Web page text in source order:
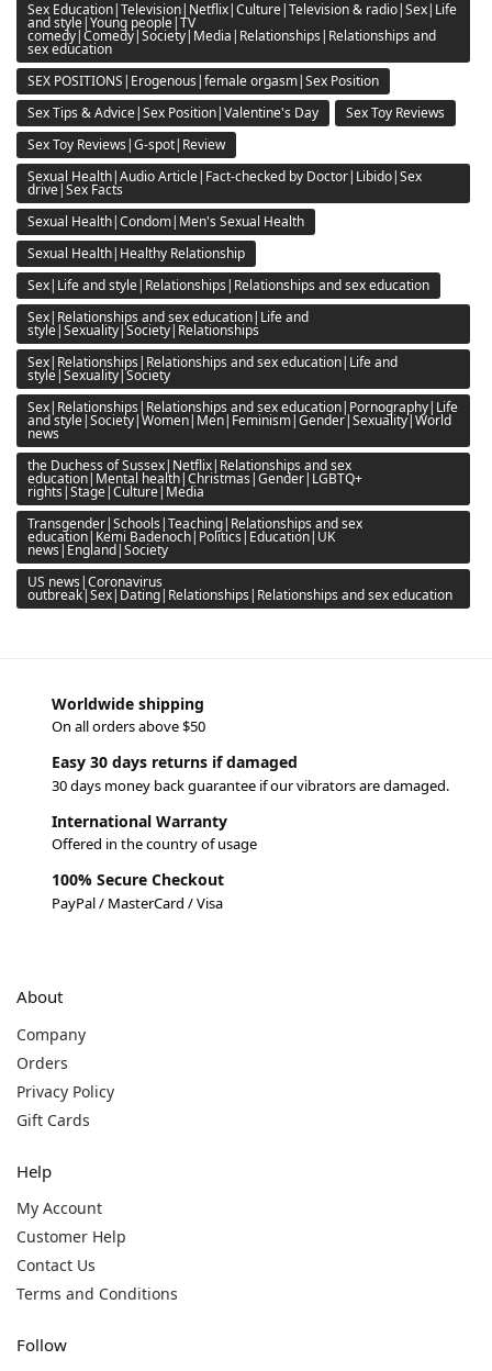
Sex Education|Television|Netflix|Culture|Television & radio|Sex|Life
and style|Young people|TV
comedy|Comedy|Society|Media|Relationships|Relationships and
sex education
SEX POSITIONS|Erogenous|female orgasm|Sex Position
Sex Tips & Advice|Sex Position|Valentine's Day
Sex Toy Reviews
Sex Toy Reviews|G-spot|Review
Sexual Health|Audio Article|Fact-checked by Doctor|Libido|Sex
drive|Sex Facts
Sexual Health|Condom|Men's Sexual Health
Sexual Health|Healthy Relationship
Sex|Life and style|Relationships|Relationships and sex education
Sex|Relationships and sex education|Life and
style|Sexuality|Society|Relationships
Sex|Relationships|Relationships and sex education|Life and
style|Sexuality|Society
Sex|Relationships|Relationships and sex education|Pornography|Life
and style|Society|Women|Men|Feminism|Gender|Sexuality|World
news
the Duchess of Sussex|Netflix|Relationships and sex
education|Mental health|Christmas|Gender|LGBTQ+
rights|Stage|Culture|Media
Transgender|Schools|Teaching|Relationships and sex
education|Kemi Badenoch|Politics|Education|UK
news|England|Society
US news|Coronavirus
outbreak|Sex|Dating|Relationships|Relationships and sex education
Worldwide shipping
On all orders above $50
Easy 30 days returns if damaged
30 days money back guarantee if our vibrators are damaged.
International Warranty
Offered in the country of usage
100% Secure Checkout
PayPal / MasterCard / Visa
About
Company
Orders
Privacy Policy
Gift Cards
Help
My Account
Customer Help
Contact Us
Terms and Conditions
Follow